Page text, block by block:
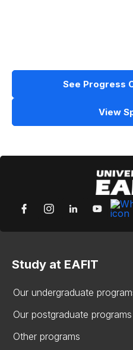
See Progress
View
Study at EAFIT
Our undergraduate
Our postgraduate programs
Other programs